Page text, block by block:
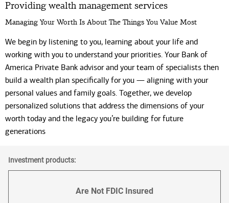
Providing wealth management services
Managing Your Worth Is About The Things You Value Most
We begin by listening to you, learning about your life and
working with you to understand your priorities. Your Bank of
America Private Bank advisor and your team of specialists then
build a wealth plan specifically for you — aligning with your
personal values and family goals. Together, we develop
personalized solutions that address the dimensions of your
worth today and the legacy you’re building for future
generations
Investment products:
Are Not FDIC Insured